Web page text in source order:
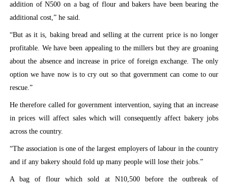
addition of N500 on a bag of flour and bakers have been bearing the
additional cost,” he said.
“But as it is, baking bread and selling at the current price is no longer
profitable. We have been appealing to the millers but they are groaning
about the absence and increase in price of foreign exchange. The only
option we have now is to cry out so that government can come to our
rescue.”
He therefore called for government intervention, saying that an increase
in prices will affect sales which will consequently affect bakery jobs
across the country.
“The association is one of the largest employers of labour in the country
and if any bakery should fold up many people will lose their jobs.”
A bag of flour which sold at N10,500 before the outbreak of